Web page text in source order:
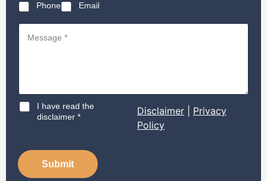
Phone Email
D
a
i
I have read the
disclaimer *
Disclaimer
Privacy
Policy
Submit